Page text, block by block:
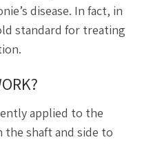
disease. In fact, in
standard for treating
applied to the
the shaft and side to